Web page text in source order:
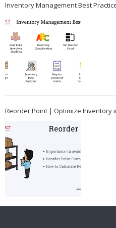
Inventory Management Best
Reorder Point | Optimize Inventory